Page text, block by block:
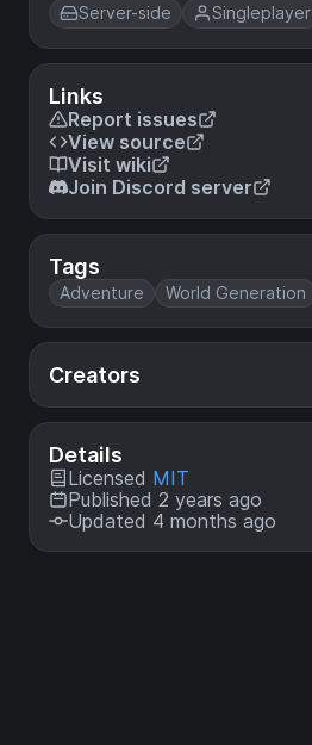
Server-side Singleplayer
Links
Report issues
View source
Visit wiki
Join Discord server
Tags
Adventure World Generation
Creators
Details
Licensed MIT
Published 2 years ago
Updated 4 months ago